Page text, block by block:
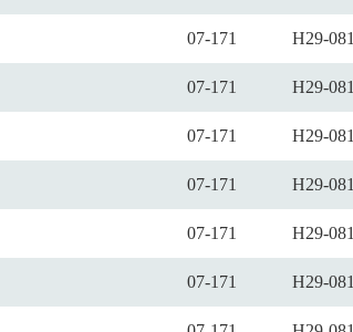
07-171 H29-081
07-171 H29-081
07-171 H29-081
07-171 H29-081
07-171 H29-081
07-171 H29-081